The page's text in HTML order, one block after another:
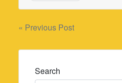
Post
navigation
« Previous Post
Search